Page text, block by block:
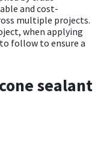
and cost-
multiple projects.
when applying
follow to ensure a
sealant